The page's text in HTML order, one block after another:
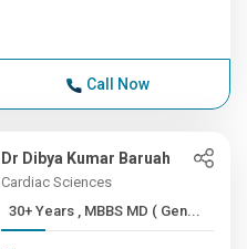
Call Now
Dr Dibya Kumar Baruah
Cardiac Sciences
30+ Years , MBBS MD ( Gen...